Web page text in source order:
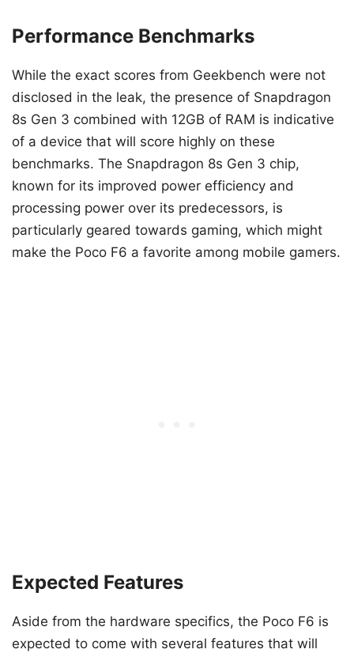
Performance Benchmarks
While the exact scores from Geekbench were not
disclosed in the leak, the presence of Snapdragon
8s Gen 3 combined with 12GB of RAM is indicative
of a device that will score highly on these
benchmarks. The Snapdragon 8s Gen 3 chip,
known for its improved power efficiency and
processing power over its predecessors, is
particularly geared towards gaming, which might
make the Poco F6 a favorite among mobile gamers.
Expected Features
Aside from the hardware specifics, the Poco F6 is
expected to come with several features that will